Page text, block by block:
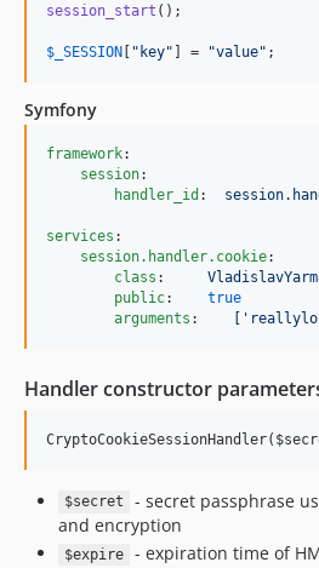
session_start ();
$ _SESSION [ " key" ] = "value" ;
Symfony
framework:
session:
handler_id :
services :
session.handler.cookie:
class :
public: true
arguments :
Handler constructor
$secret
- secret passphrase
and encryption
$expire - expiration time of